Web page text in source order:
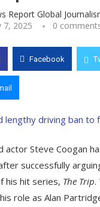
Report Global
7, 2025 0
Facebook
actor Steve Coogan
successfully
his hit series, The Trip.
role as Alan